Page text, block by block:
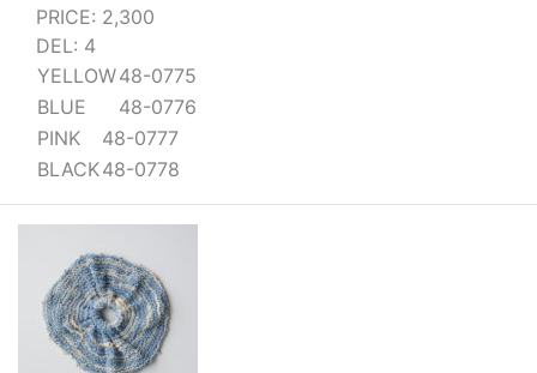
PRICE: 2,300
DEL: 4
YELLOW48-0775
BLUE
48-0776
PINK
48-0777
BLACK48-0778